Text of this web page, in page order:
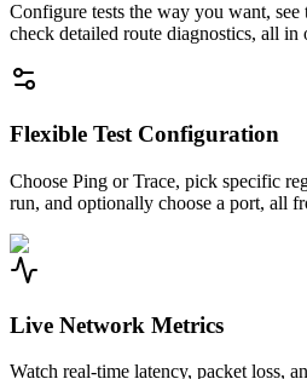
Configure tests the way you want, see
check detailed route diagnostics, all in
Flexible Test Configuration
Choose Ping or Trace, pick specific
run, and optionally choose a port, all
Live Network Metrics
Watch real-time latency, packet loss,